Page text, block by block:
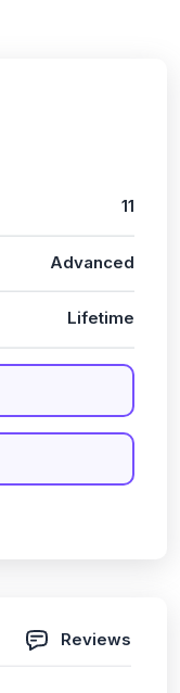
Reviews
11
Advanced
Lifetime